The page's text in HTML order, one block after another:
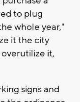
to plug
whole year,"
it the city
it,
signs and